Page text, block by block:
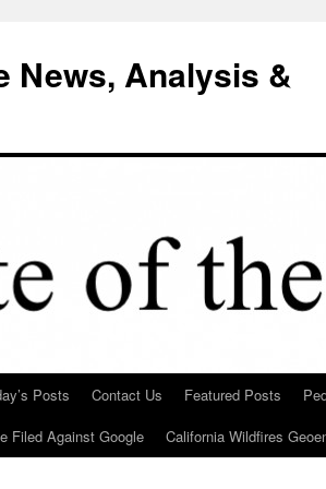
News, Analysis &
Posts Contact Us Featured Posts
Filed Against Google
California Wildfires